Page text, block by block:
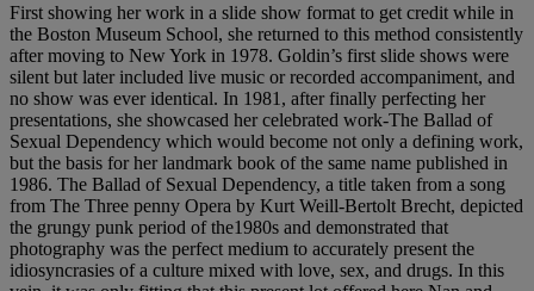
First showing her work in a slide show format to get credit while in
the Boston Museum School, she returned to this method consistently
after moving to New York in 1978. Goldin’s first slide shows were
silent but later included live music or recorded accompaniment, and
no show was ever identical. In 1981, after finally perfecting her
presentations, she showcased her celebrated work-The Ballad of
Sexual Dependency which would become not only a defining work,
but the basis for her landmark book of the same name published in
1986. The Ballad of Sexual Dependency, a title taken from a song
from The Three penny Opera by Kurt Weill-Bertolt Brecht, depicted
the grungy punk period of the1980s and demonstrated that
photography was the perfect medium to accurately present the
idiosyncrasies of a culture mixed with love, sex, and drugs. In this